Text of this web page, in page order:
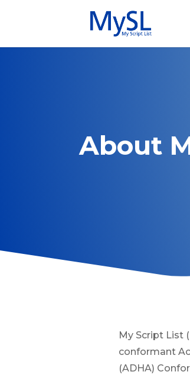
About
My Script List
conformant
(ADHA)